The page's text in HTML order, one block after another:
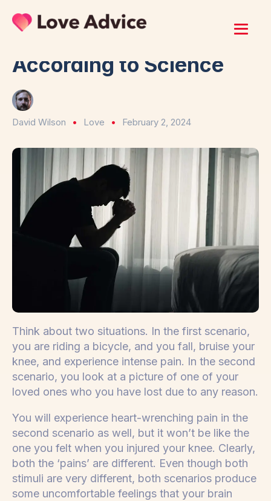
According to Science
David Wilson Love February 2, 2024
Think about two situations. In the first scenario,
you are riding a bicycle, and you fall, bruise your
knee, and experience intense pain. In the second
scenario, you look at a picture of one of your
loved ones who you have lost due to any reason.
You will experience heart-wrenching pain in the
second scenario as well, but it won’t be like the
one you felt when you injured your knee. Clearly,
both the ‘pains’ are different. Even though both
stimuli are very different, both scenarios produce
some uncomfortable feelings that your brain